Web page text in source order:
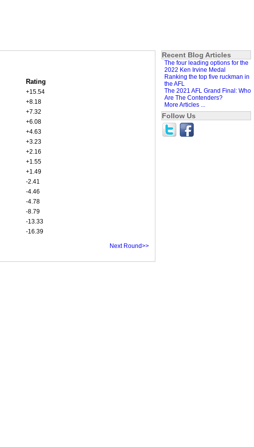
Rating
+15.54
+8.18
+7.32
+6.08
+4.63
+3.23
+2.16
+1.55
+1.49
-2.41
-4.46
-4.78
-8.79
-13.33
-16.39
Next Round>>
Recent Blog Articles
The four leading options for the
2022 Ken Irvine Medal
Ranking the top five ruckman in
the AFL
The 2021 AFL Grand Final: Who
Are The Contenders?
More Articles ...
Follow Us